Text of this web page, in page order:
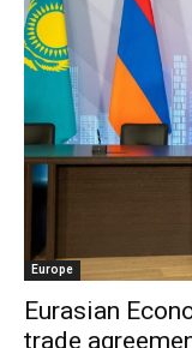
Europe
Eurasian
trade